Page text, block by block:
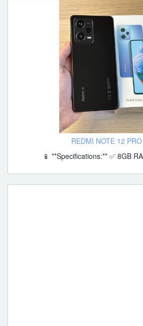
REDMI NOTE 12
📱 **Specifications:** ✅ 8GB